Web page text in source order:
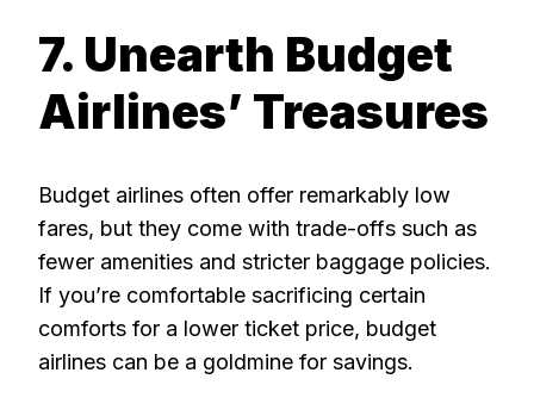
7. Unearth Budget
Airlines’ Treasures
Budget airlines often offer remarkably low
fares, but they come with trade-offs such as
fewer amenities and stricter baggage policies.
If you’re comfortable sacrificing certain
comforts for a lower ticket price, budget
airlines can be a goldmine for savings.